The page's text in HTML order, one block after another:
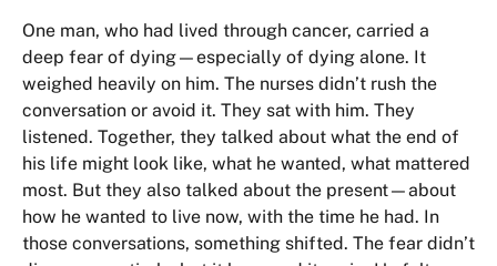
One man, who had lived through cancer, carried a
deep fear of dying—especially of dying alone. It
weighed heavily on him. The nurses didn’t rush the
conversation or avoid it. They sat with him. They
listened. Together, they talked about what the end of
his life might look like, what he wanted, what mattered
most. But they also talked about the present—about
how he wanted to live now, with the time he had. In
those conversations, something shifted. The fear didn’t